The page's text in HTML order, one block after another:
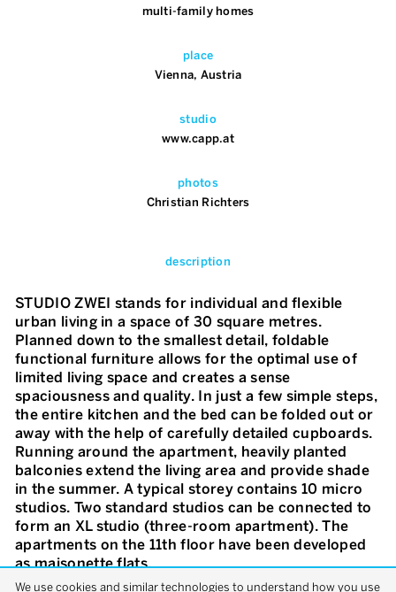
multi-family homes
place
Vienna, Austria
studio
www.capp.at
photos
Christian Richters
description
STUDIO ZWEI stands for individual and flexible
urban living in a space of 30 square metres.
Planned down to the smallest detail, foldable
functional furniture allows for the optimal use of
limited living space and creates a sense
spaciousness and quality. In just a few simple steps,
the entire kitchen and the bed can be folded out or
away with the help of carefully detailed cupboards.
Running around the apartment, heavily planted
balconies extend the living area and provide shade
in the summer. A typical storey contains 10 micro
studios. Two standard studios can be connected to
form an XL studio (three-room apartment). The
apartments on the 11th floor have been developed
as maisonette flats.
We use cookies and similar technologies to understand how you use